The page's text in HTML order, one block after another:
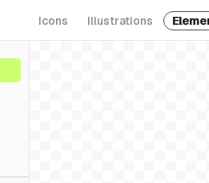
Icons Illustrations